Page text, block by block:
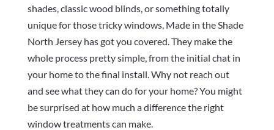
shades, classic wood blinds, or something totally
unique for those tricky windows, Made in the Shade
North Jersey has got you covered. They make the
whole process pretty simple, from the initial chat in
your home to the final install. Why not reach out
and see what they can do for your home? You might
be surprised at how much a difference the right
window treatments can make.